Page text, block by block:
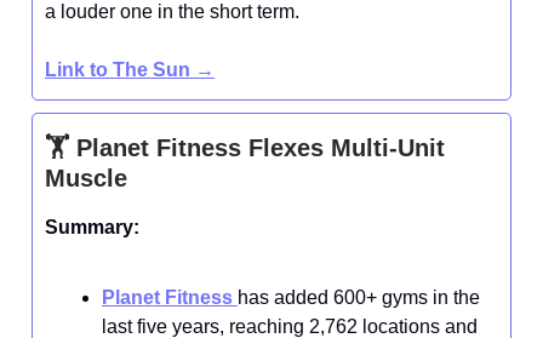
a louder one in the short term.
Link to The Sun →
🏋️ Planet Fitness Flexes Multi-Unit
Muscle
Summary:
Planet Fitness has added 600+ gyms in the
last five years, reaching 2,762 locations and